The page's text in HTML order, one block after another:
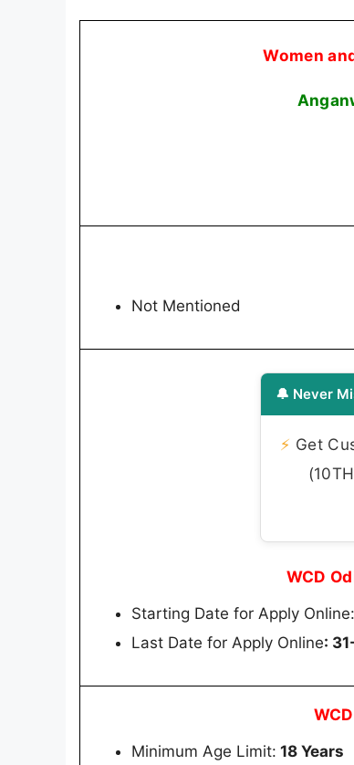
Women
Not Mentioned
🔔 Never
⚡ Get
WCD
Starting Date for Apply Online:
Last Date for Apply Online:
Minimum Age Limit: 18 Years